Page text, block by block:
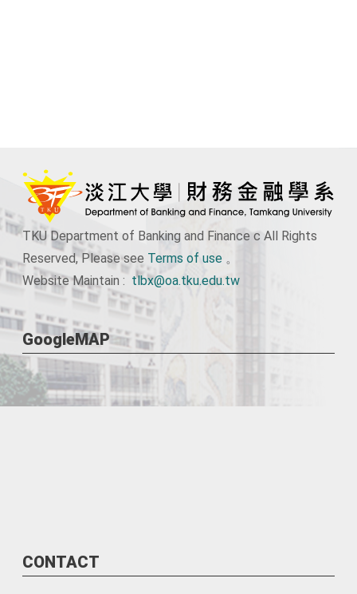
TKU Department of Banking and Finance c All Rights
Reserved, Please see Terms of use 。
Website Maintain : tlbx@oa.tku.edu.tw
GoogleMAP
CONTACT